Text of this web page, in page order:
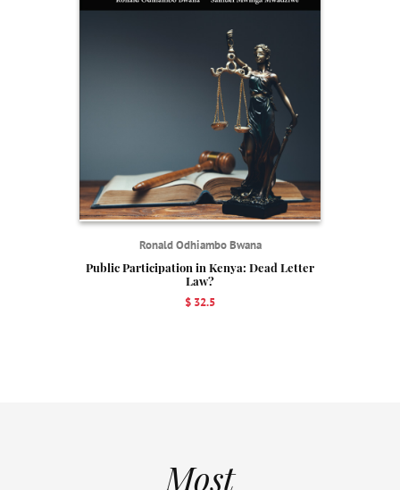
Ronald Odhiambo Bwana
Public Participation in Kenya: Dead Letter
Law?
$ 32.5
Most